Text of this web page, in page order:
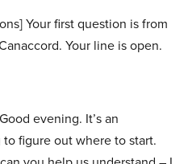
Your first question is from
Your line is open.
evening. It’s an
to figure out where to start.